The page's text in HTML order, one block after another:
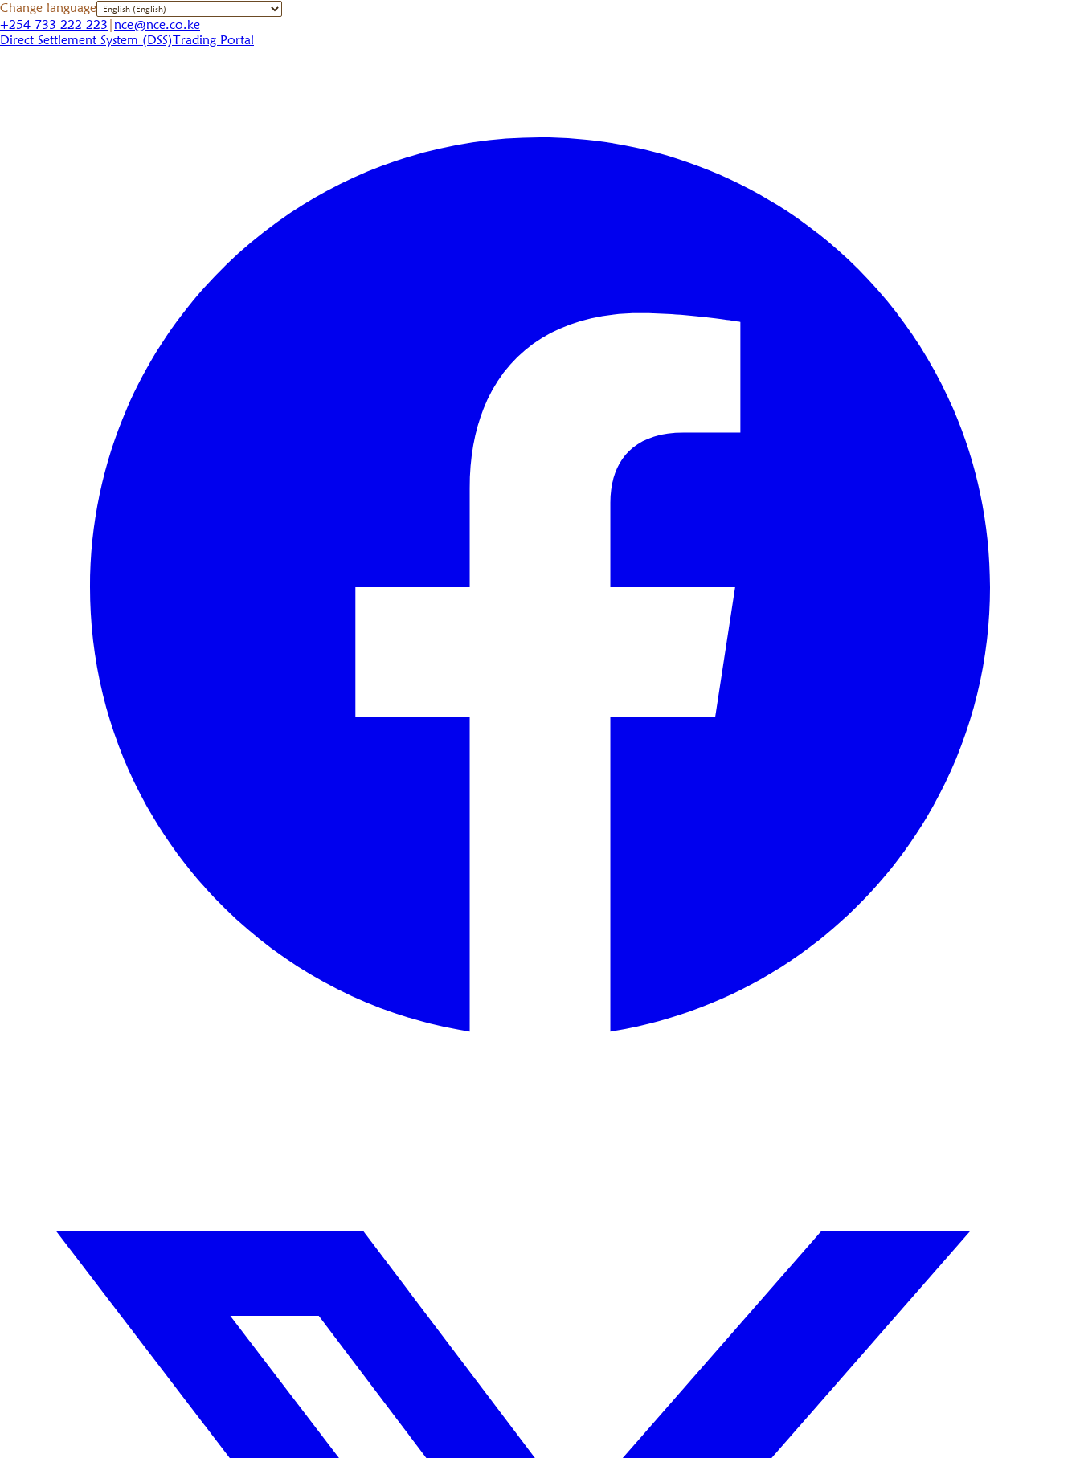
Change language
+254 733 222 223 | nce@nce.co.ke
Direct Settlement System (DSS)Trading Portal